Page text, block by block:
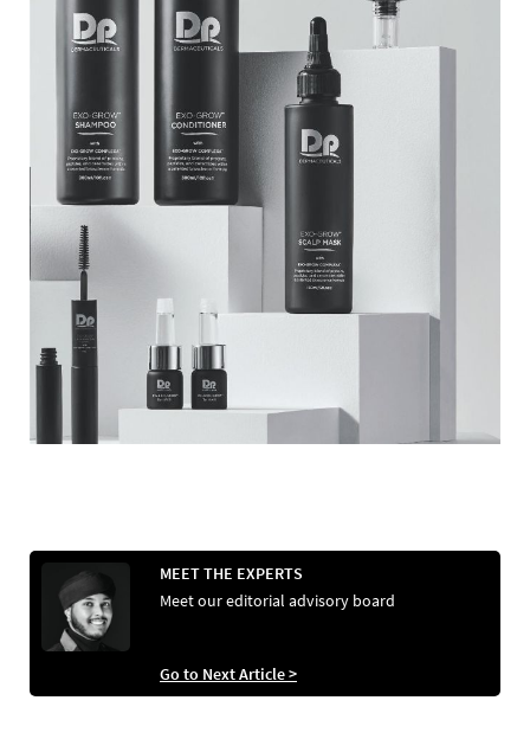
MEET THE EXPERTS
Meet our editorial advisory board
Go to Next Article >